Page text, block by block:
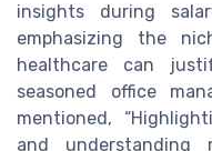
insights during
emphasizing the
healthcare can
seasoned office
mentioned,
and understanding